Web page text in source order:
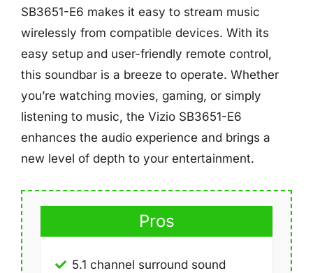
SB3651-E6 makes it easy to stream music
wirelessly from compatible devices. With its
easy setup and user-friendly remote control,
this soundbar is a breeze to operate. Whether
you’re watching movies, gaming, or simply
listening to music, the Vizio SB3651-E6
enhances the audio experience and brings a
new level of depth to your entertainment.
Pros
5.1 channel surround sound